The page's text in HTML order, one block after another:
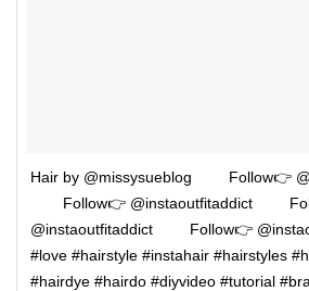
Hair by @missysueblog ⠀⠀⠀Follow👉
⠀⠀⠀Follow👉 @instaoutfitaddict
@instaoutfitaddict ⠀⠀⠀Follow👉
#love #hairstyle #instahair #hairstyles
#hairdye #hairdo #diyvideo #tutorial